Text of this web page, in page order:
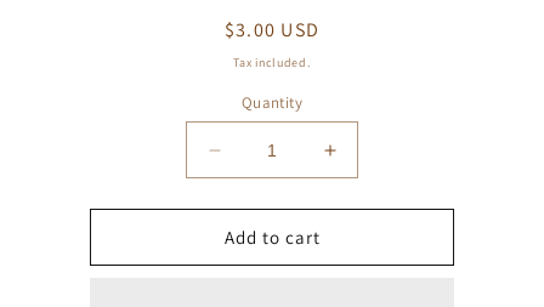
Regular
price
$3.00 USD
Tax included.
Quantity
Decrease
quantity
for
Small
Heart
Increase
quantity
for
Heart
Add to cart